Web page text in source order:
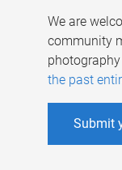
We are
community
the past
Submit